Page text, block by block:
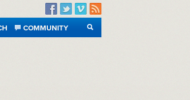
Facebook
TwitterVimeo
RSS
COMMUNITY
SEARCH